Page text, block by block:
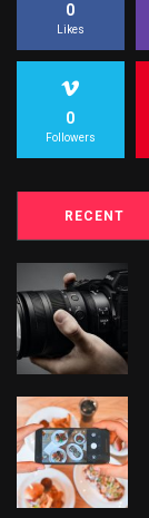
0
Likes
0
Followers
RECENT